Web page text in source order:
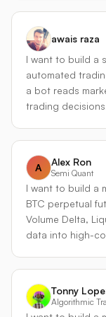
directional
tightens during
drawdown
deleveraging What makes it unique: most perp market-
makers ignore
native options
front-run
them. The multi-
in the assets it
conversions and
awais raza
I want to build a
automated
a bot reads
trading
A Alex Ron
Semi Quant
I want to build a
BTC perpetual
Volume Delta,
data into high-
Long signals
increasing,
short
Tonny
Algorithmic